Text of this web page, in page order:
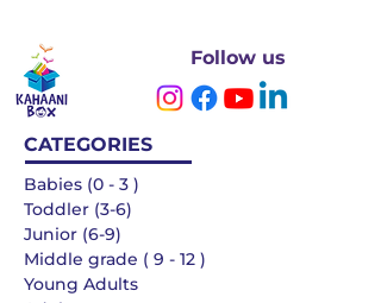
Follow us
CATEGORIES
Babies (0 - 3 )
Toddler (3-6)
Junior (6-9)
Middle grade ( 9 - 12 )
Young Adults